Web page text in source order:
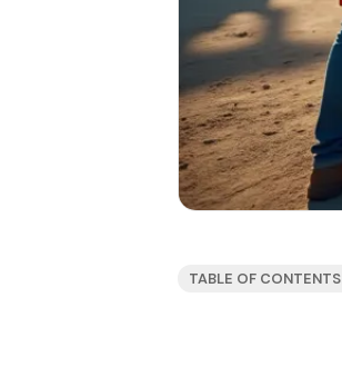
TABLE OF CONTENTS